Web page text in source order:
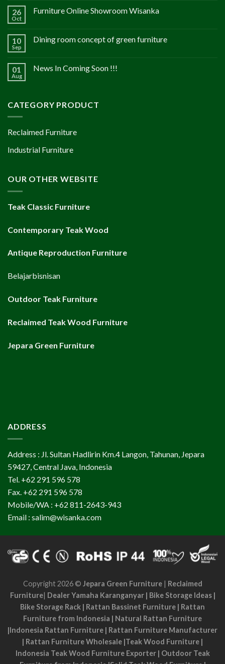
26
Oct
Furniture Online Showroom Wisanka
10
Sep
Dining room concept of green furniture
01
Aug
News In Coming Soon !!!
CATEGORY PRODUCT
Reclaimed Furniture
Industrial Furniture
OUR OTHER WEBSITE
Teak Classic Furniture
Contemporary Teak Wood
Antique Reproduction Furniture
Belajarbisnisan
Outdoor Teak Furniture
Reclaimed Teak Wood Furniture
Jepara Green Furniture
ADDRESS
Address : Jl. Sultan Hadlirin Km.4 Langon, Tahunan, Jepara
59427, Central Java, Indonesia
Tel. +62 291 596 578
Fax. +62 291 596 578
Mobile/WA : +62 811-2643-943
Email : salim@wisanka.com
Copyright 2026 © Jepara Green Furniture| Reclaimed
Furniture| Dealer Yamaha Karanganyar| Bike Storage Ideas|
Bike Storage Rack | Rattan Bassinet Furniture | Rattan
Furniture from Indonesia | Natural Rattan Furniture
|Indonesia Rattan Furniture | Rattan Furniture Manufacturer
| Rattan Furniture Wholesale |Teak Wood Furniture |
Indonesia Teak Wood Furniture Exporter| Outdoor Teak